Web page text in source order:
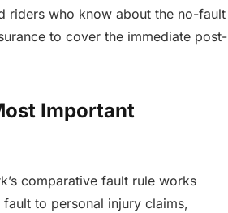
riders who know about the no-fault
to cover the immediate post-
Important
comparative fault rule works
to personal injury claims,